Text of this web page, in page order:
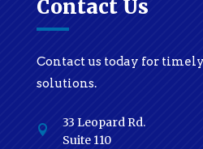
Contact Us
Contact us today for
solutions.

33 Leopard Rd.
Suite 110